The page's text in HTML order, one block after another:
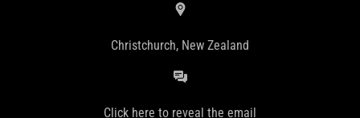
Christchurch, New Zealand
Click here to reveal the email